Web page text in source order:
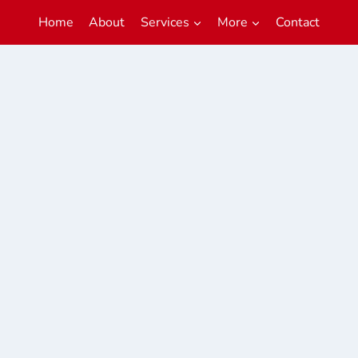
Home About Services More Contact